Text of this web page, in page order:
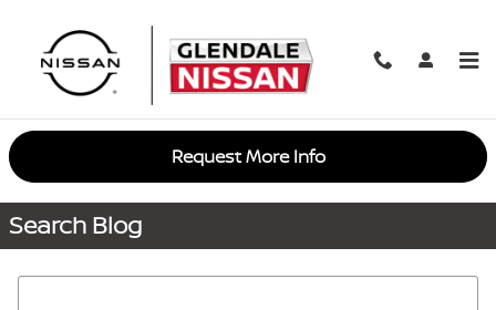
Request More Info
Search Blog